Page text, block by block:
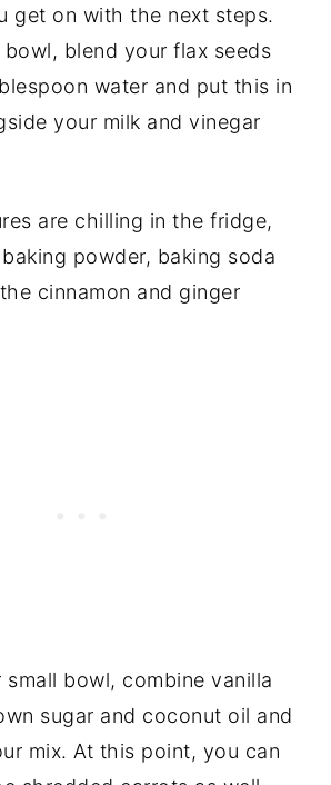
get on with the next steps.
bowl, blend your flax seeds
water and put this in
your milk and vinegar
are chilling in the fridge,
powder, baking soda
cinnamon and ginger
bowl, combine vanilla
sugar and coconut oil and
mix. At this point, you can